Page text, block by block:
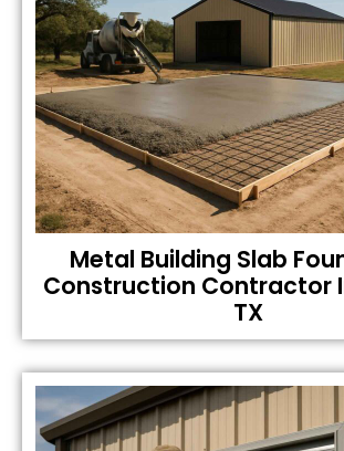
Metal Building Slab
Construction Contractor
TX